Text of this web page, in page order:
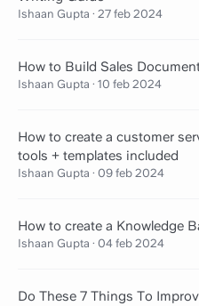
Ishaan Gupta · 27 feb 2024
How to Build Sales
Ishaan Gupta · 10 feb 2024
How to create a customer
tools + templates included
Ishaan Gupta · 09 feb 2024
How to create a Knowledge
Ishaan Gupta · 04 feb 2024
Do These 7 Things To